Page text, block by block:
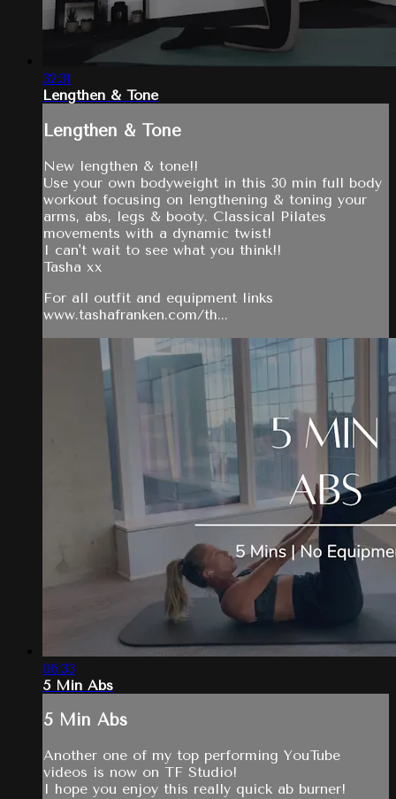
32:31
Lengthen & Tone
Lengthen & Tone
New lengthen & tone!!
Use your own bodyweight in this 30 min full body
workout focusing on lengthening & toning your
arms, abs, legs & booty. Classical Pilates
movements with a dynamic twist!
I can't wait to see what you think!!
Tasha xx
For all outfit and equipment links
www.tashafranken.com/th...
06:33
5 Min Abs
5 Min Abs
Another one of my top performing YouTube
videos is now on TF Studio!
I hope you enjoy this really quick ab burner!